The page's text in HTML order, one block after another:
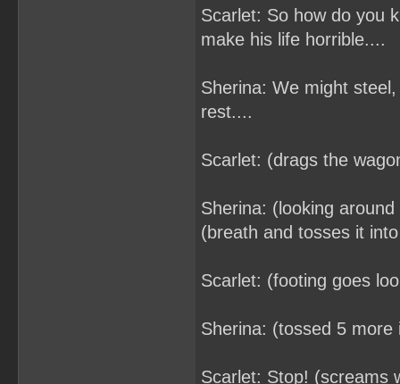
Scarlet: So how do you
make his life horrible....
Sherina: We might
rest....
Scarlet: (drags the
Sherina: (looking
(breath and tosses it
Scarlet: (footing goes
Sherina: (tossed 5 more
Scarlet: Stop! (screams